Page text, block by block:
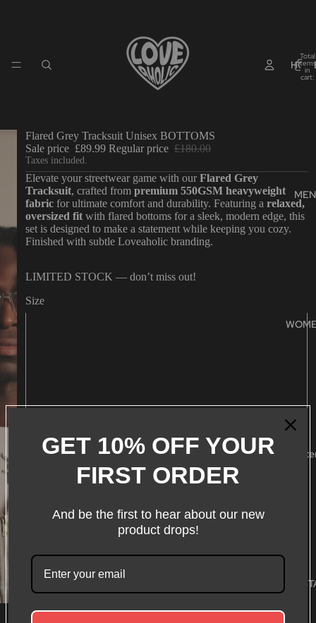
MEN
WHAT WE
Total
items
in
cart:
Flared Grey Tracksuit Unisex BOTTOMS
Sale price £89.99 Regular price £180.00
Taxes included.
Elevate your streetwear game with ourFlared Grey
Tracksuit, crafted from premium 550GSM heavyweight
fabric for ultimate comfort and durability. Featuring a relaxed,
oversized fit with flared bottoms for a sleek, modern edge, this
set is designed to make a statement while keeping you cozy.
Finished with subtle Loveaholic branding.
LIMITED STOCK — don’t miss out!
Size
L
XL
XXL
quantity
quantity
Add to cart
GET 10% OFF YOUR
FIRST ORDER
And be the first to hear about our new
product drops!